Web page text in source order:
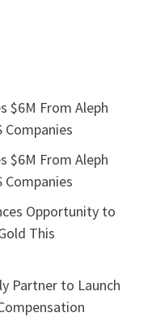
$6M From Aleph
Companies
$6M From Aleph
Companies
Opportunity to
This
Partner to Launch